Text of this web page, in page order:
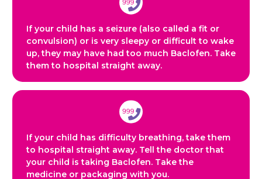
If your child has a seizure (also called a fit or
convulsion) or is very sleepy or difficult to wake
up, they may have had too much Baclofen. Take
them to hospital straight away.
If your child has difficulty breathing, take them
to hospital straight away. Tell the doctor that
your child is taking Baclofen. Take the
medicine or packaging with you.